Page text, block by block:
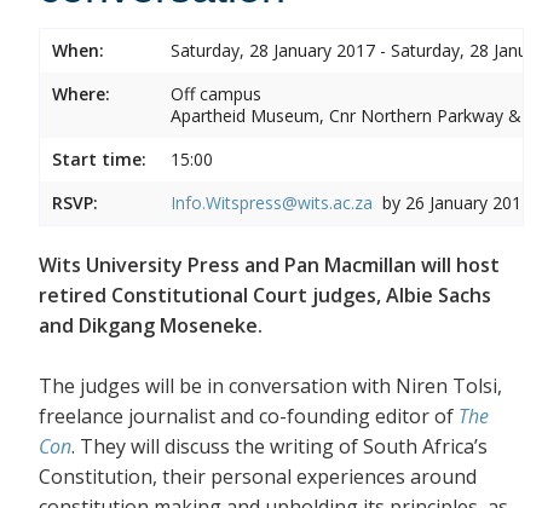
When:
Saturday, 28 January 2017 - Saturday, 28
Where:
Off campus
Apartheid Museum, Cnr Northern Parkway &
Start time:
15:00
RSVP:
Info.Witspress@wits.ac.za by 26 January 2017
Wits University Press and Pan Macmillan will host
retired Constitutional Court judges, Albie Sachs
and Dikgang Moseneke.
The judges will be in conversation with Niren Tolsi,
freelance journalist and co-founding editor of The
Con. They will discuss the writing of South Africa’s
Constitution, their personal experiences around